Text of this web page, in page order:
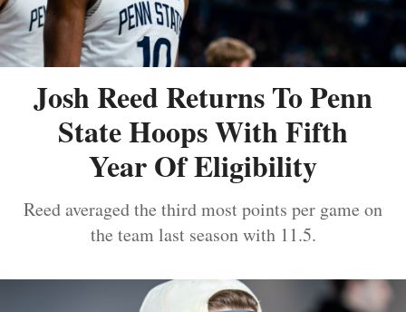
Josh Reed Returns To Penn
State Hoops With Fifth
Year Of Eligibility
Reed averaged the third most points per game on
the team last season with 11.5.